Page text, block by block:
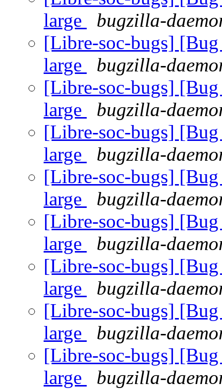
large
bugzilla-
[Libre-soc-bugs]
large
bugzilla-
[Libre-soc-bugs]
large
bugzilla-
[Libre-soc-bugs]
large
bugzilla-
[Libre-soc-bugs]
large
bugzilla-
[Libre-soc-bugs]
large
bugzilla-
[Libre-soc-bugs]
large
bugzilla-
[Libre-soc-bugs]
large
bugzilla-
[Libre-soc-bugs]
large
bugzilla-